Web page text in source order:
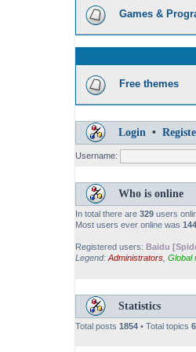
Games &
Free themes
Login •
Username:
Who is online
In total there are 329 users
Most users ever online was
Registered users: Baidu
Legend: Administrators Global
Statistics
Total posts 1854 • Total topics